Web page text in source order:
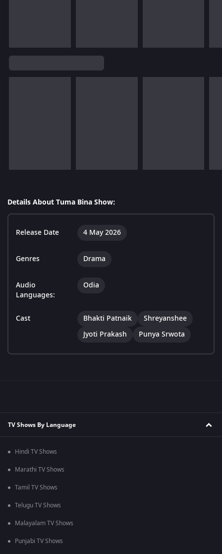
Details About Tuma Bina Show:
Release Date 4 May 2026
Genres Drama
Audio
Languages:
Odia
Cast Bhakti Patnaik
Shreyanshee
Jyoti Prakash
Punya Srwota
TV Shows By Language
Hindi TV Shows
Marathi TV Shows
Tamil TV Shows
Telugu TV Shows
Malayalam TV Shows
Punjabi TV Shows